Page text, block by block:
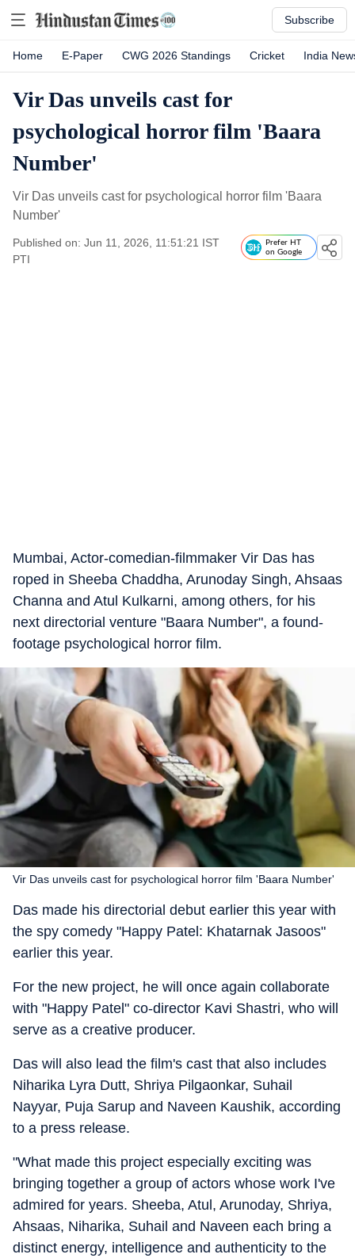
Subscribe
Home E-Paper CWG 2026 Standings Cricket India
Vir Das unveils cast for
psychological horror film 'Baara
Number'
Vir Das unveils cast for psychological horror film 'Baara
Number'
Published on: Jun 11, 2026, 11:51:21 IST
PTI
Prefer HT
on Google
Mumbai, Actor-comedian-filmmaker Vir Das has
roped in Sheeba Chaddha, Arunoday Singh, Ahsaas
Channa and Atul Kulkarni, among others, for his
next directorial venture "Baara Number", a found-
footage psychological horror film.
Vir Das unveils cast for psychological horror film 'Baara Number'
Das made his directorial debut earlier this year with
the spy comedy "Happy Patel: Khatarnak Jasoos"
earlier this year.
For the new project, he will once again collaborate
with "Happy Patel" co-director Kavi Shastri, who will
serve as a creative producer.
Das will also lead the film's cast that also includes
Niharika Lyra Dutt, Shriya Pilgaonkar, Suhail
Nayyar, Puja Sarup and Naveen Kaushik, according
to a press release.
"What made this project especially exciting was
bringing together a group of actors whose work I've
admired for years. Sheeba, Atul, Arunoday, Shriya,
Ahsaas, Niharika, Suhail and Naveen each bring a
distinct energy, intelligence and authenticity to the